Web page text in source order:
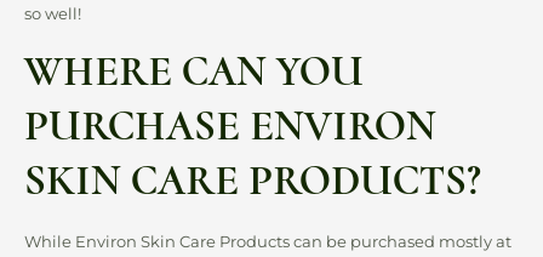
so well!
WHERE CAN YOU
PURCHASE ENVIRON
SKIN CARE PRODUCTS?
While Environ Skin Care Products can be purchased mostly at